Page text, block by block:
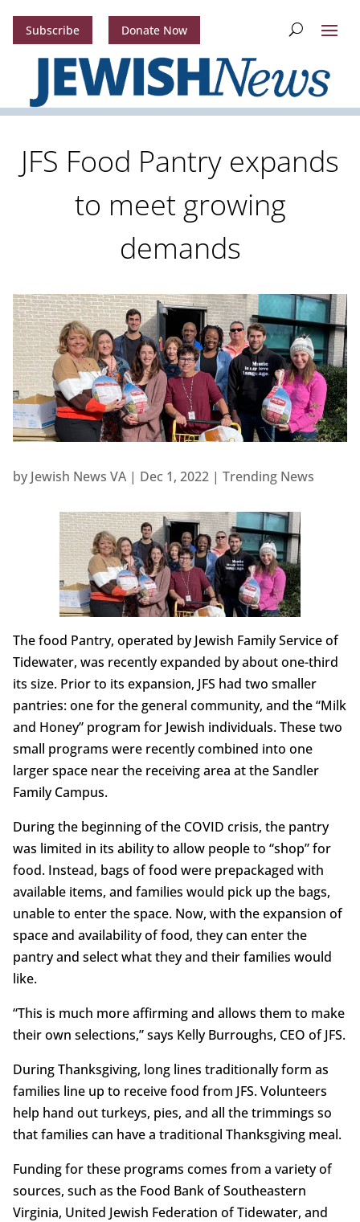
Subscribe Donate Now
JFS Food Pantry expands
to meet growing
demands
by Jewish News VA| Dec 1, 2022| Trending News
The food Pantry, operated by Jewish Family Service of
Tidewater, was recently expanded by about one-third
its size. Prior to its expansion, JFS had two smaller
pantries: one for the general community, and the “Milk
and Honey” program for Jewish individuals. These two
small programs were recently combined into one
larger space near the receiving area at the Sandler
Family Campus.
During the beginning of the COVID crisis, the pantry
was limited in its ability to allow people to “shop” for
food. Instead, bags of food were prepackaged with
available items, and families would pick up the bags,
unable to enter the space. Now, with the expansion of
space and availability of food, they can enter the
pantry and select what they and their families would
like.
“This is much more affirming and allows them to make
their own selections,” says Kelly Burroughs, CEO of JFS.
During Thanksgiving, long lines traditionally form as
families line up to receive food from JFS. Volunteers
help hand out turkeys, pies, and all the trimmings so
that families can have a traditional Thanksgiving meal.
Funding for these programs comes from a variety of
sources, such as the Food Bank of Southeastern
Virginia, United Jewish Federation of Tidewater, and